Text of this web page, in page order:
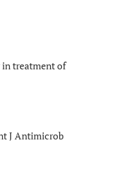
in treatment of
J Antimicrob